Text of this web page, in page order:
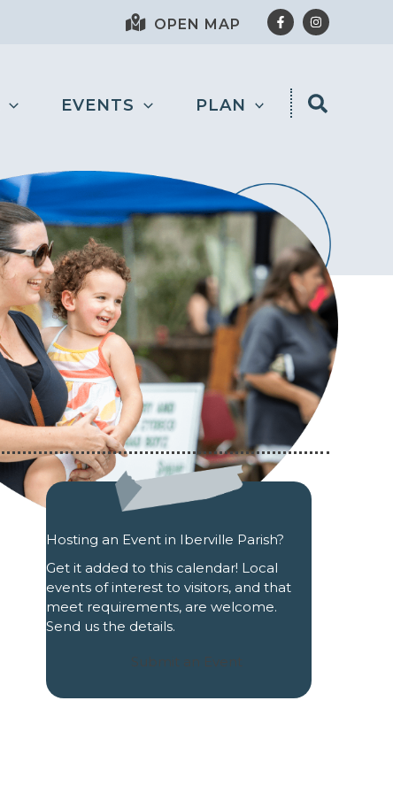
OPEN MAP
EVENTS PLAN
Hosting an Event in Iberville Parish?
Get it added to this calendar! Local
events of interest to visitors, and that
meet requirements, are welcome.
Send us the details.
Submit an Event